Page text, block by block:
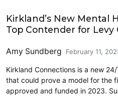
Kirkland’s New Mental
Top Contender for Levy
Amy Sundberg February 11,
Kirkland Connections is a new
that could prove a model for the
approved and funded in 2023.